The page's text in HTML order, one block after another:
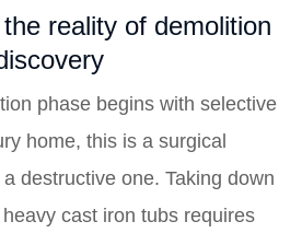
reality of demolition
phase begins with selective
home, this is a surgical
destructive one. Taking down
cast iron tubs requires